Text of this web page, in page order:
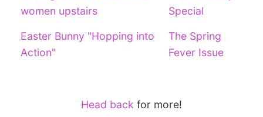
women upstairs
Special
Easter Bunny "Hopping into
Action"
The Spring
Fever Issue
Head back for more!